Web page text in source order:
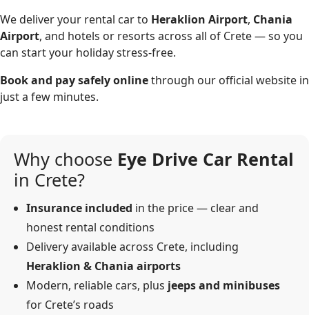
We deliver your rental car to Heraklion Airport, Chania
Airport, and hotels or resorts across all of Crete — so you
can start your holiday stress-free.
Book and pay safely onlinethrough our official website in
just a few minutes.
Why choose Eye Drive Car Rental
in Crete?
Insurance included in the price — clear and
honest rental conditions
Delivery available across Crete, including
Heraklion & Chania airports
Modern, reliable cars, plus jeeps and minibuses
for Crete’s roads